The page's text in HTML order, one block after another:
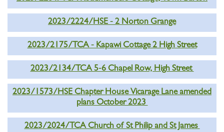
2023/2224/HSE - 2 Norton Grange
2023/2175/TCA - Kapawi Cottage 2 High Street
2023/2134/TCA 5-6 Chapel Row, High Street
2023/1573/HSE Chapter House Vicarage Lane amended
plans October 2023
2023/2024/TCA Church of St Philip and St James